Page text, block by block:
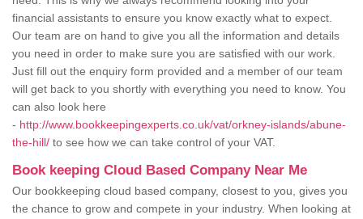
financial assistants to ensure you know exactly what to expect.
Our team are on hand to give you all the information and details
you need in order to make sure you are satisfied with our work.
Just fill out the enquiry form provided and a member of our team
will get back to you shortly with everything you need to know. You
can also look here
- http://www.bookkeepingexperts.co.uk/vat/orkney-islands/abune-
the-hill/ to see how we can take control of your VAT.
Book keeping Cloud Based Company Near Me
Our bookkeeping cloud based company, closest to you, gives you
the chance to grow and compete in your industry. When looking at